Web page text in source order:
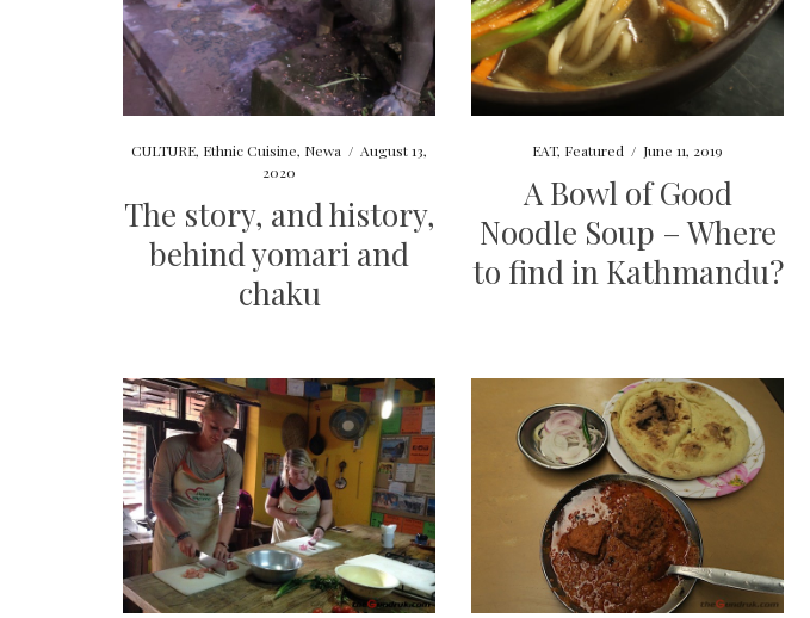
CULTURE, Ethnic Cuisine, Newa / August 13,
2020
The story, and history,
behind yomari and
chaku
EAT, Featured / June 11, 2019
A Bowl of Good
Noodle Soup – Where
to find in Kathmandu?